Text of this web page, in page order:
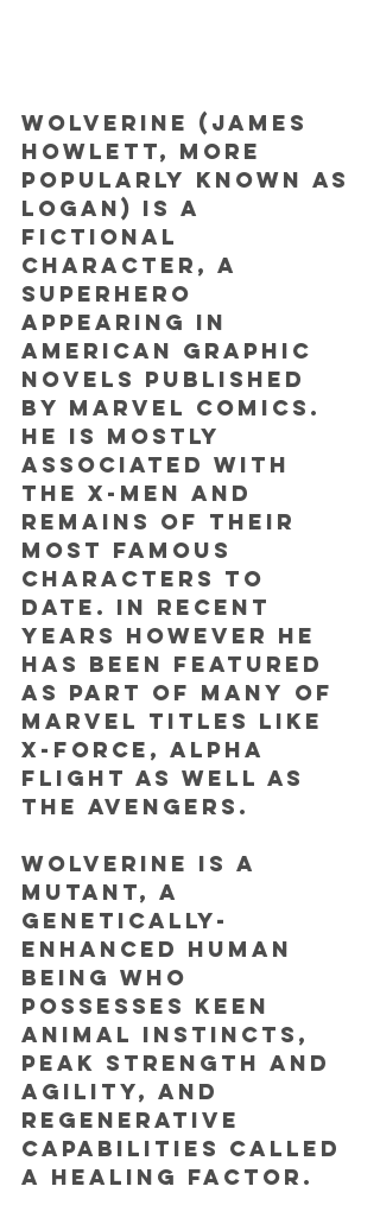
Wolverine (James
Howlett, more
popularly known as
Logan) is a
fictional
character, a
superhero
appearing in
American graphic
novels published
by Marvel Comics.
He is mostly
associated with
the X-Men and
remains of their
most famous
characters to
date. In recent
years however he
has been featured
as part of many of
Marvel titles like
X-Force, Alpha
Flight as well as
The Avengers.
Wolverine is a
mutant, a
genetically-
enhanced human
being who
possesses keen
animal instincts,
peak strength and
agility, and
regenerative
capabilities called
a healing factor.